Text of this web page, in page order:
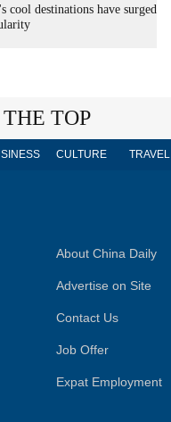
cool destinations have surged
TOP
CULTURE TRAVEL
About China Daily
Advertise on Site
Contact Us
Job Offer
Expat Employment